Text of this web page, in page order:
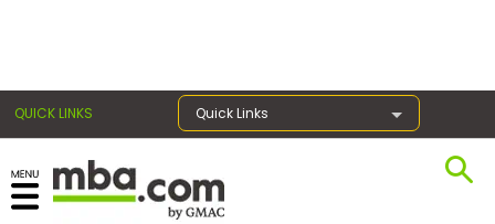
QUICK LINKS Quick Links
Register for the GMAT